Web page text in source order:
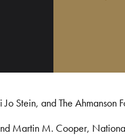
Stein, and The Ahmanson
Martin M. Cooper,